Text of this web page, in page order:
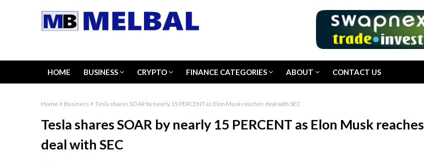
HOME BUSINESS CRYPTO FINANCE CATEGORIES ABOUT CONTACT US
Home Business Tesla shares SOAR by nearly 15 PERCENT as Elon Musk reaches deal with SEC
Tesla shares SOAR by nearly 15 PERCENT as Elon Musk reaches
deal with SEC